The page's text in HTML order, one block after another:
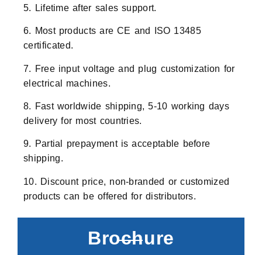
5. Lifetime after sales support.
6. Most products are CE and ISO 13485
certificated.
7. Free input voltage and plug customization for
electrical machines.
8. Fast worldwide shipping, 5-10 working days
delivery for most countries.
9. Partial prepayment is acceptable before
shipping.
10. Discount price, non-branded or customized
products can be offered for distributors.
Brochure